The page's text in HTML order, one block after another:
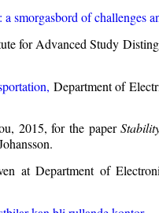
smorgasbord of challenges
for Advanced Study
Department of
2015, for the paper
at Department of